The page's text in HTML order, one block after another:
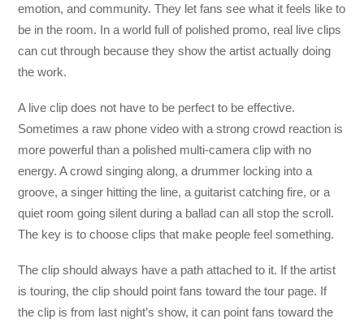
emotion, and community. They let fans see what it feels like to
be in the room. In a world full of polished promo, real live clips
can cut through because they show the artist actually doing
the work.
A live clip does not have to be perfect to be effective.
Sometimes a raw phone video with a strong crowd reaction is
more powerful than a polished multi-camera clip with no
energy. A crowd singing along, a drummer locking into a
groove, a singer hitting the line, a guitarist catching fire, or a
quiet room going silent during a ballad can all stop the scroll.
The key is to choose clips that make people feel something.
The clip should always have a path attached to it. If the artist
is touring, the clip should point fans toward the tour page. If
the clip is from last night’s show, it can point fans toward the